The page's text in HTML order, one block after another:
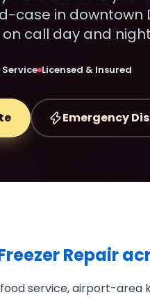
case in downtown
call day and
Licensed & Insured
Emergency
Repair
service, airport-